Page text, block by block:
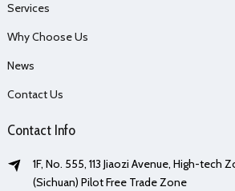
Services
Why Choose Us
News
Contact Us
Contact Info
1F, No. 555, 113 Jiaozi Avenue, High-tech
(Sichuan) Pilot Free Trade Zone